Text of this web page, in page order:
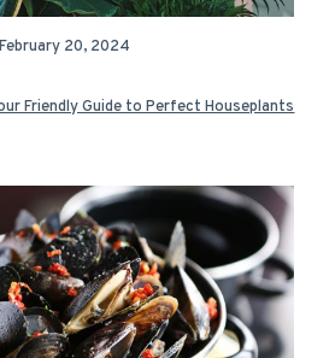
February 20, 2024
Friendly Guide to Perfect Houseplants